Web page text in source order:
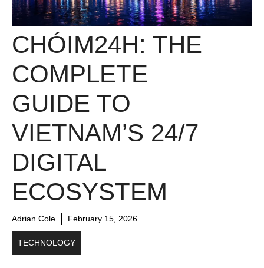
CHÓIM24H: THE
COMPLETE
GUIDE TO
VIETNAM’S 24/7
DIGITAL
ECOSYSTEM
Adrian Cole February 15, 2026
TECHNOLOGY